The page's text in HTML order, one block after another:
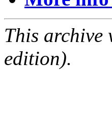
This archive
edition).